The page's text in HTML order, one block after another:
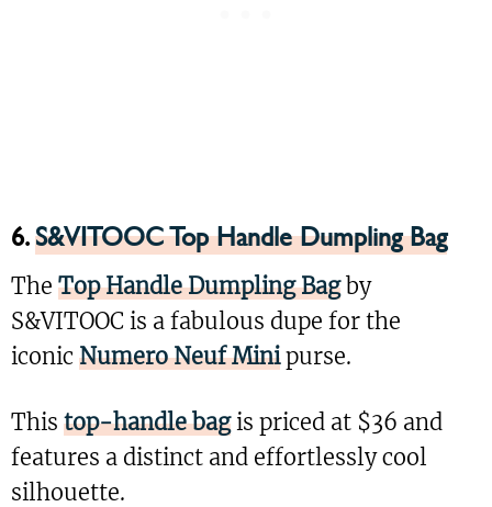
6.S&VITOOC Top Handle Dumpling Bag
The Top Handle Dumpling Bagby
S&VITOOC is a fabulous dupe for the
iconic Numero Neuf Minipurse.
This top-handle bagis priced at $36 and
features a distinct and effortlessly cool
silhouette.